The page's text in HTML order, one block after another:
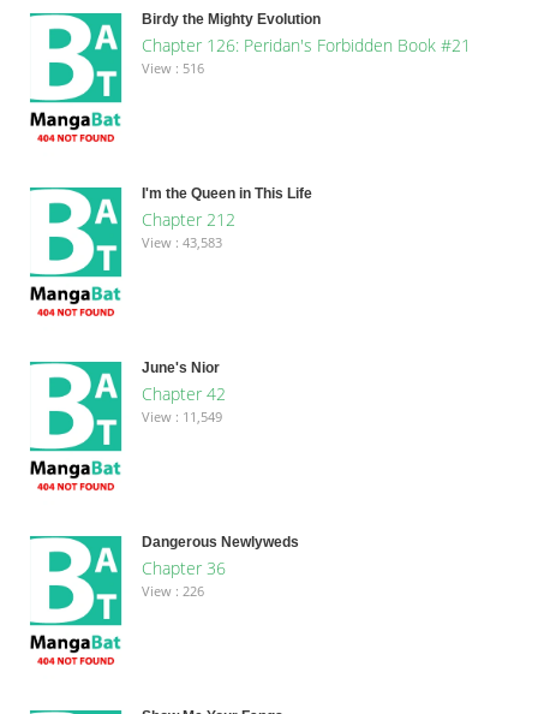
Birdy the Mighty Evolution
Chapter 126: Peridan's Forbidden Book #21
View : 516
I'm the Queen in This Life
Chapter 212
View : 43,583
June's Nior
Chapter 42
View : 11,549
Dangerous Newlyweds
Chapter 36
View : 226